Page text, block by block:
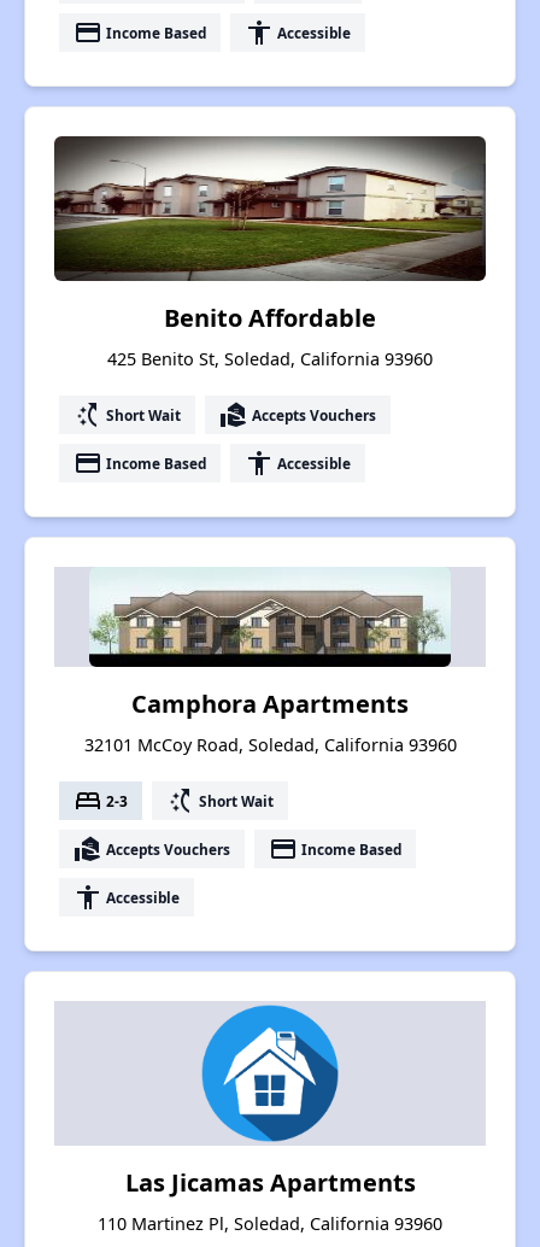
payment Income Based accessibility Accessible
Benito Affordable
425 Benito St, Soledad, California 93960
switch_access_shortcut Short Wait real_estate_agent Accepts Vouchers
payment Income Based accessibility Accessible
Camphora Apartments
32101 McCoy Road, Soledad, California 93960
bed 2-3 switch_access_shortcut Short Wait
real_estate_agent Accepts Vouchers payment Income Based
accessibility Accessible
Las Jicamas Apartments
110 Martinez Pl, Soledad, California 93960